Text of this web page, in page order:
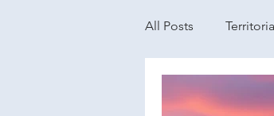
All Posts
Strategy and